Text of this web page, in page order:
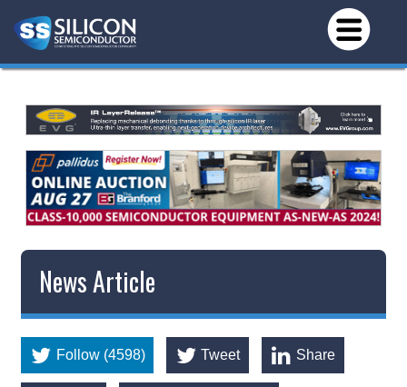
News Article
Follow (4598) Tweet Share